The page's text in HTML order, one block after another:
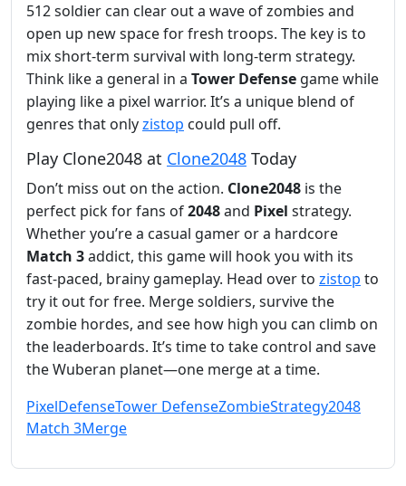
512 soldier can clear out a wave of zombies and
open up new space for fresh troops. The key is to
mix short-term survival with long-term strategy.
Think like a general in a Tower Defense game while
playing like a pixel warrior. It’s a unique blend of
genres that onlyzistop could pull off.
Play Clone2048 at Clone2048 Today
Don’t miss out on the action. Clone2048 is the
perfect pick for fans of2048and Pixel strategy.
Whether you’re a casual gamer or a hardcore
Match 3addict, this game will hook you with its
fast-paced, brainy gameplay. Head over to zistop to
try it out for free. Merge soldiers, survive the
zombie hordes, and see how high you can climb on
the leaderboards. It’s time to take control and save
the Wuberan planet—one merge at a time.
PixelDefenseTower DefenseZombieStrategy2048
Match 3Merge